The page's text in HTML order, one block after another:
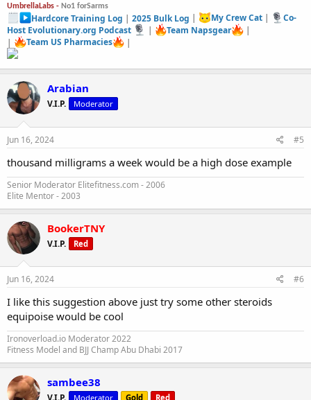
UmbrellaLabs - No1 forSarms
Hardcore Training Log |2025 Bulk Log | My Crew Cat|
Co-
Host Evolutionary.org Podcast
| Team Napsgear
|
|
Team US Pharmacies |
Arabian
V.I.P. Moderator
Jun 16, 2024 #5
thousand milligrams a week would be a high dose example
Senior Moderator Elitefitness.com - 2006
Elite Mentor - 2003
BookerTNY
V.I.P. Red
Jun 16, 2024 #6
I like this suggestion above just try some other steroids
equipoise would be cool
Ironoverload.io Moderator 2022
Fitness Model and BJJ Champ Abu Dhabi 2017
sambee38
Moderator Gold Red